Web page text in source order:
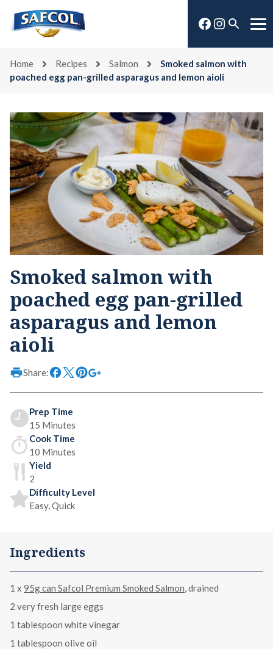
Facebook
Open
search
Home Recipes Salmon
Smoked salmon with
poached egg pan-grilled asparagus and lemon aioli
Smoked salmon with
poached egg pan-grilled
asparagus and lemon
aioli
Share:
Prep Time
15 Minutes
Cook Time
10 Minutes
Yield
2
Difficulty Level
Easy, Quick
Ingredients
1 x 95g can Safcol Premium Smoked Salmon, drained
2 very fresh large eggs
1 tablespoon white vinegar
1 tablespoon olive oil